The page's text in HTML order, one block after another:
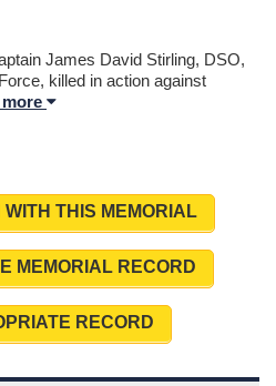
James David Stirling, DSO,
killed in action against
more
THIS MEMORIAL
MEMORIAL RECORD
RECORD